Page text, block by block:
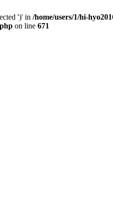
')' in /home/users/1/hi-
on line 671